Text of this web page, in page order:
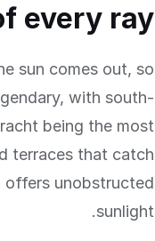
every ray
sun comes out, so
with south-
being the most
terraces that catch
offers unobstructed
sunlight.